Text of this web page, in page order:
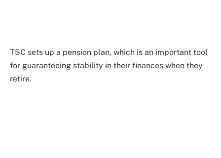
TSC sets up a pension plan, which is an important tool
for guaranteeing stability in their finances when they
retire.